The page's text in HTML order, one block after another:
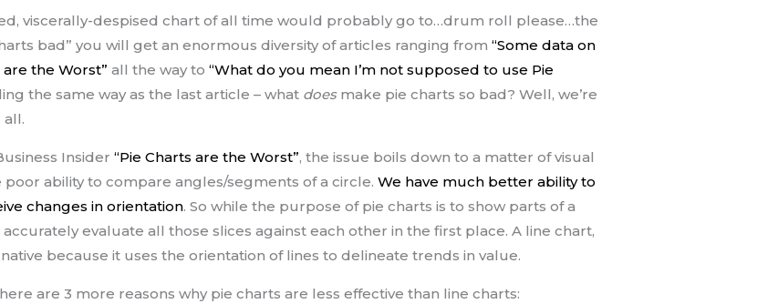
viscerally-despised chart of all time would probably go to…drum roll please…the
bad” you will get an enormous diversity of articles ranging from“Some data on
are the Worst” all the way to“What do you mean I’m not supposed to use Pie
the same way as the last article – what doesmake pie charts so bad? Well, we’re
Insider“Pie Charts are the Worst”, the issue boils down to a matter of visual
poor ability to compare angles/segments of a circle.We have much better ability to
changes in orientation. So while the purpose of pie charts is to show parts of a
evaluate all those slices against each other in the first place. A line chart,
because it uses the orientation of lines to delineate trends in value.
are 3 more reasons why pie charts are less effective than line charts: